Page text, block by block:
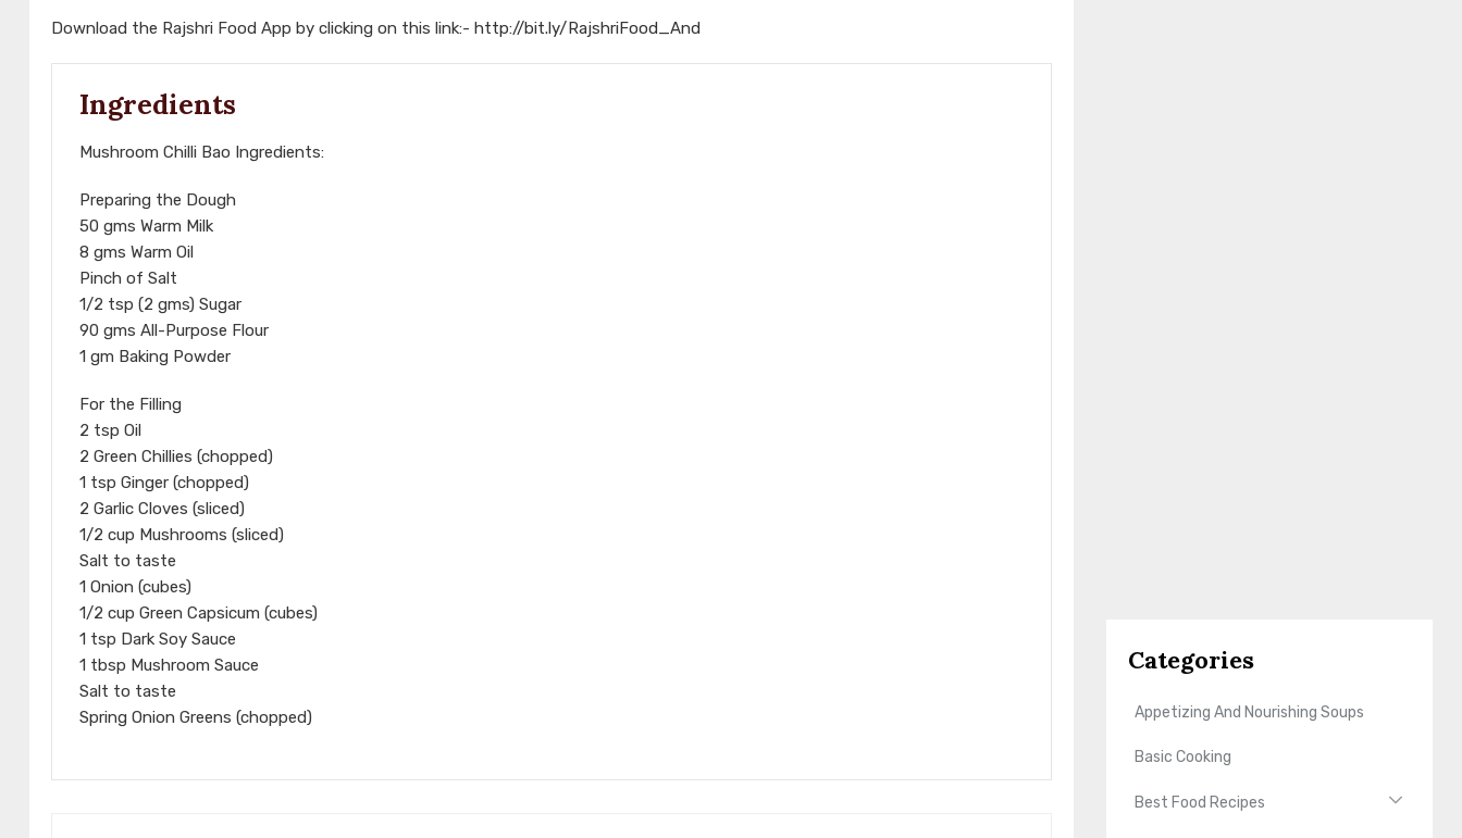
Download the Rajshri Food App by clicking on this link:- http://bit.ly/RajshriFood_And
Ingredients
Mushroom Chilli Bao Ingredients:
Preparing the Dough
50 gms Warm Milk
8 gms Warm Oil
Pinch of Salt
1/2 tsp (2 gms) Sugar
90 gms All-Purpose Flour
1 gm Baking Powder
For the Filling
2 tsp Oil
2 Green Chillies (chopped)
1 tsp Ginger (chopped)
2 Garlic Cloves (sliced)
1/2 cup Mushrooms (sliced)
Salt to taste
1 Onion (cubes)
1/2 cup Green Capsicum (cubes)
1 tsp Dark Soy Sauce
1 tbsp Mushroom Sauce
Salt to taste
Spring Onion Greens (chopped)
Categories
Appetizing And Nourishing Soups
Basic Cooking
Best Food Recipes